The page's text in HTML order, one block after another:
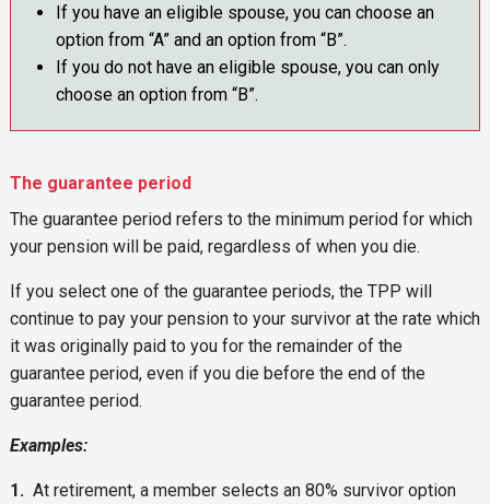
If you have an eligible spouse, you can choose an
option from “A” and an option from “B”.
If you do not have an eligible spouse, you can only
choose an option from “B”.
The guarantee period
The guarantee period refers to the minimum period for which
your pension will be paid, regardless of when you die.
If you select one of the guarantee periods, the TPP will
continue to pay your pension to your survivor at the rate which
it was originally paid to you for the remainder of the
guarantee period, even if you die before the end of the
guarantee period.
Examples:
1. At retirement, a member selects an 80% survivor option